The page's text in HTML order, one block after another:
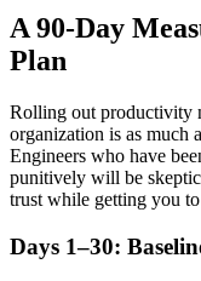
A 90-Day
Plan
Rolling out productivity
organization is as much
Engineers who have
punitively will be
trust while getting you
Days 1–30: